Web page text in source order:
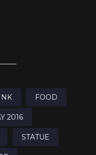
FOOD
2016
STATUE